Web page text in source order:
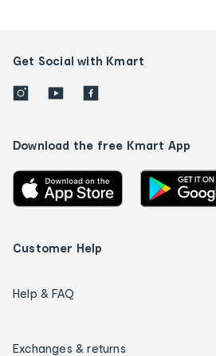
Get Social with Kmart
Download the free Kmart App
Customer Help
Help & FAQ
Exchanges & returns